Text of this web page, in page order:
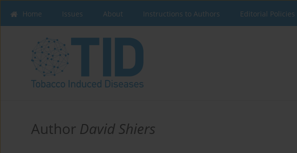
Home Issues About Instructions to Authors Editorial Policies
Author David Shiers